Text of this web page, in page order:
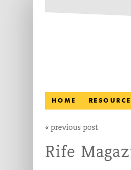
HOME RESOURCE
«previous post
Rife